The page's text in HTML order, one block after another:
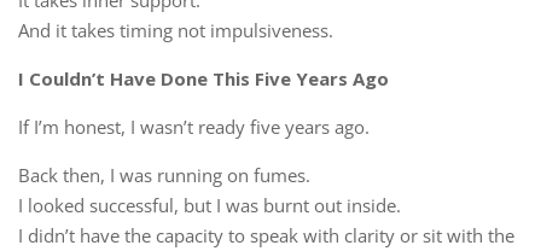
And it takes timing not impulsiveness.
I Couldn’t Have Done This Five Years Ago
If I’m honest, I wasn’t ready five years ago.
Back then, I was running on fumes.
I looked successful, but I was burnt out inside.
I didn’t have the capacity to speak with clarity or sit with the